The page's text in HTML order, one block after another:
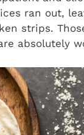
ran out,
strips.
absolutely